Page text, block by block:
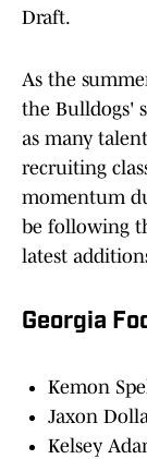
Draft.
As the
the Bulldogs'
as many
recruiting
momentum
be following
latest
Georgia
Kemon
Jaxon
Kelsey